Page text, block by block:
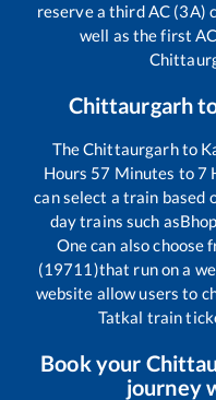
reserve a third AC (3A)
well as the first
Chittaurgarh
TheChittaurgarhto
Hours 57 Minutes to7
can select a train based
day trains such as
One can also choose
(19711)that run on a
website allow users to
Tatkal train
Book your
journey